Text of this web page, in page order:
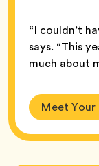
“I couldn’t
says. “This
much about
Meet